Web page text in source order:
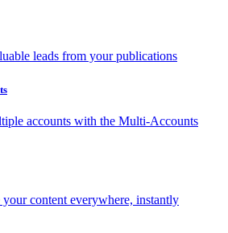
leads from your publications
accounts with the Multi-Accounts
your content everywhere, instantly